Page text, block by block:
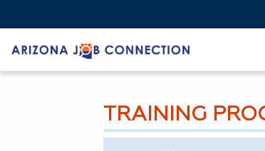
TRAINING